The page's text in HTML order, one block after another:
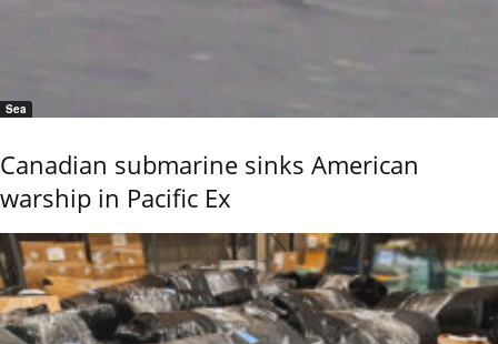
Sea
Canadian submarine sinks American
warship in Pacific Ex